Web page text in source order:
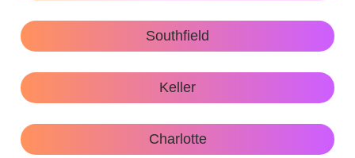
Southfield
Keller
Charlotte